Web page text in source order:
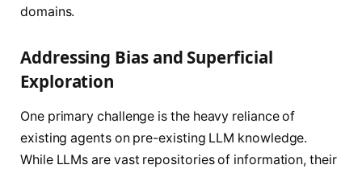
domains.
Addressing Bias and Superficial
Exploration
One primary challenge is the heavy reliance of
existing agents on pre-existing LLM knowledge.
While LLMs are vast repositories of information, their